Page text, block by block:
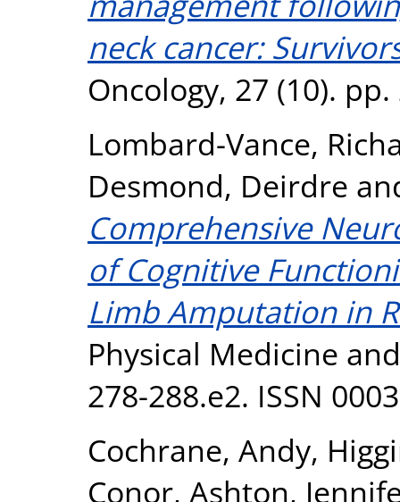
neck cancer:
Oncology, 27 (10).
Lombard-Vance,
Desmond, Deirdre
Comprehensive
of Cognitive
Limb Amputation in
Physical Medicine
278-288.e2. ISSN
Cochrane, Andy,
Conor, Ashton,